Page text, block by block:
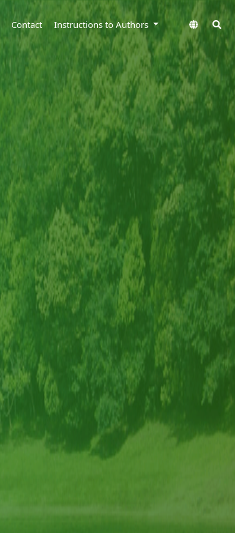
Contact Instructions to Authors